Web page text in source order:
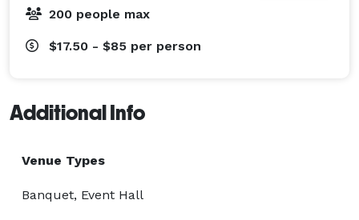
200 people max
$17.50 - $85 per person
Additional Info
Venue Types
Banquet, Event Hall